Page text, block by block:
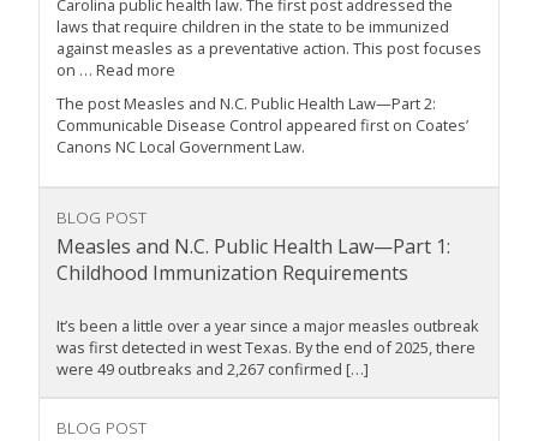
Carolina public health law. The first post addressed the
laws that require children in the state to be immunized
against measles as a preventative action. This post focuses
on … Read more
The post Measles and N.C. Public Health Law—Part 2:
Communicable Disease Control appeared first on Coates’
Canons NC Local Government Law.
BLOG POST
Measles and N.C. Public Health Law—Part 1:
Childhood Immunization Requirements
It’s been a little over a year since a major measles outbreak
was first detected in west Texas. By the end of 2025, there
were 49 outbreaks and 2,267 confirmed […]
BLOG POST